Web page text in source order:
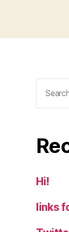
for:
Hi!
links